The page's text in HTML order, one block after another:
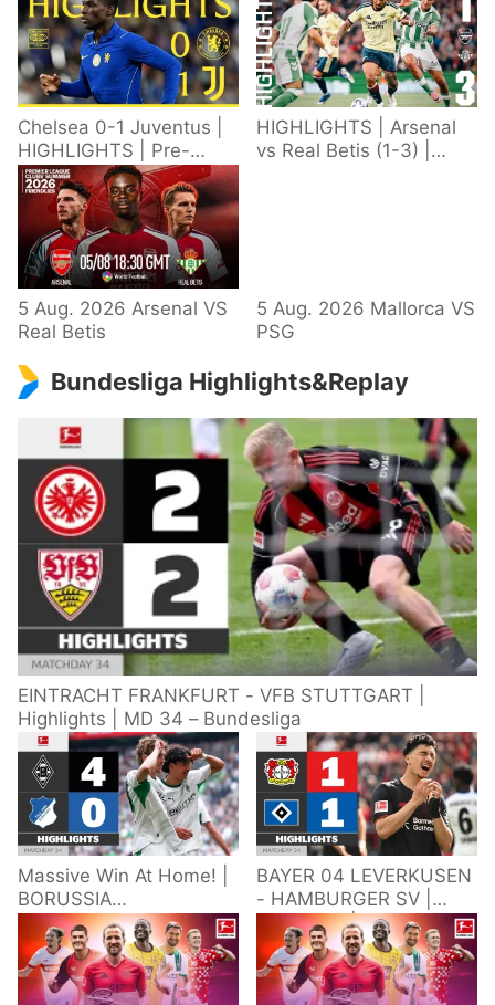
Chelsea 0-1 Juventus |
HIGHLIGHTS | Pre-
Season 2026/27
HIGHLIGHTS | Arsenal
vs Real Betis (1-3) |
5 Aug. 2026 Arsenal VS
Real Betis
5 Aug. 2026 Mallorca VS
PSG
Bundesliga Highlights&Replay
EINTRACHT FRANKFURT - VFB STUTTGART |
Highlights | MD 34 – Bundesliga
Massive Win At Home! |
BORUSSIA
M'GLADBACH -
HOFFENHEIM |
Highlights | Matchday
34 – Bundesliga
BAYER 04 LEVERKUSEN
- HAMBURGER SV |
Highlights | Matchday
34 – Bundesliga
2025/26